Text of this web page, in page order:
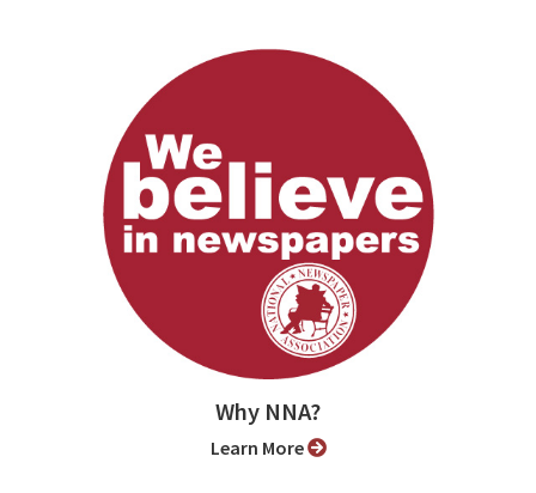
Why NNA?
Learn More